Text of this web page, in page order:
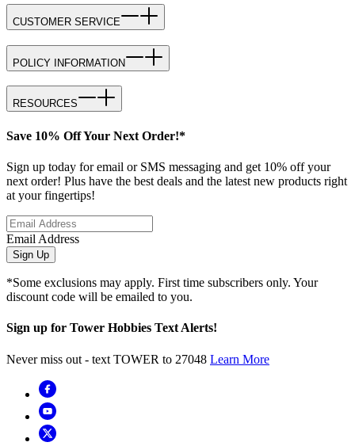
CUSTOMER SERVICE
POLICY INFORMATION
RESOURCES
Save 10% Off Your Next Order!*
Sign up today for email or SMS messaging and get 10% off your
next order! Plus have the best deals and the latest new products right
at your fingertips!
Email Address
Sign Up
*Some exclusions may apply. First time subscribers only. Your
discount code will be emailed to you.
Sign up for Tower Hobbies Text Alerts!
Never miss out - text TOWER to 27048 Learn More